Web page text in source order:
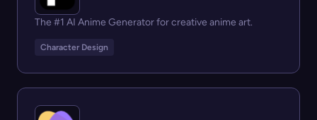
The #1 AI Anime Generator for creative anime art.
Character Design